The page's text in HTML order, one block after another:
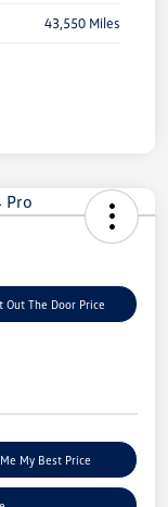
43,550 Miles
Out The Door Price
My Best Price